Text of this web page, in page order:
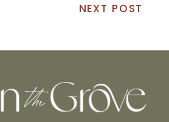
NEXT POST